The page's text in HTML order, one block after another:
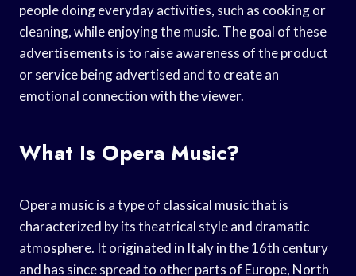
people doing everyday activities, such as cooking or
cleaning, while enjoying the music. The goal of these
advertisements is to raise awareness of the product
or service being advertised and to create an
emotional connection with the viewer.
What Is Opera Music?
Opera music is a type of classical music that is
characterized by its theatrical style and dramatic
atmosphere. It originated in Italy in the 16th century
and has since spread to other parts of Europe, North